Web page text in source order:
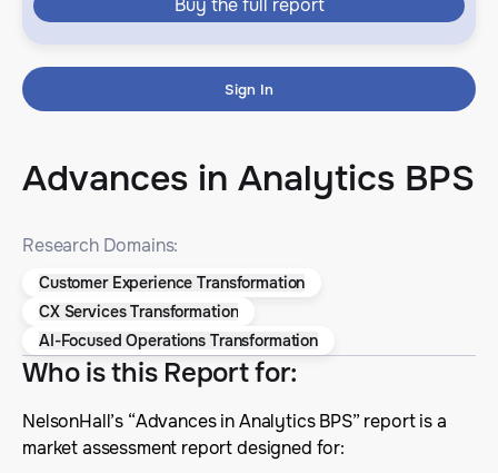
Buy the full report
Sign In
Advances in Analytics BPS
Research Domains:
Customer Experience Transformation
CX Services Transformation
AI-Focused Operations Transformation
Who is this Report for:
NelsonHall’s “Advances in Analytics BPS” report is a
market assessment report designed for: